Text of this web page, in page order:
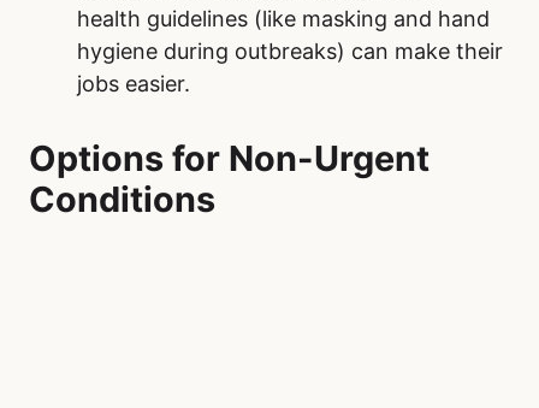
health guidelines (like masking and hand
hygiene during outbreaks) can make their
jobs easier.
Options for Non-Urgent
Conditions